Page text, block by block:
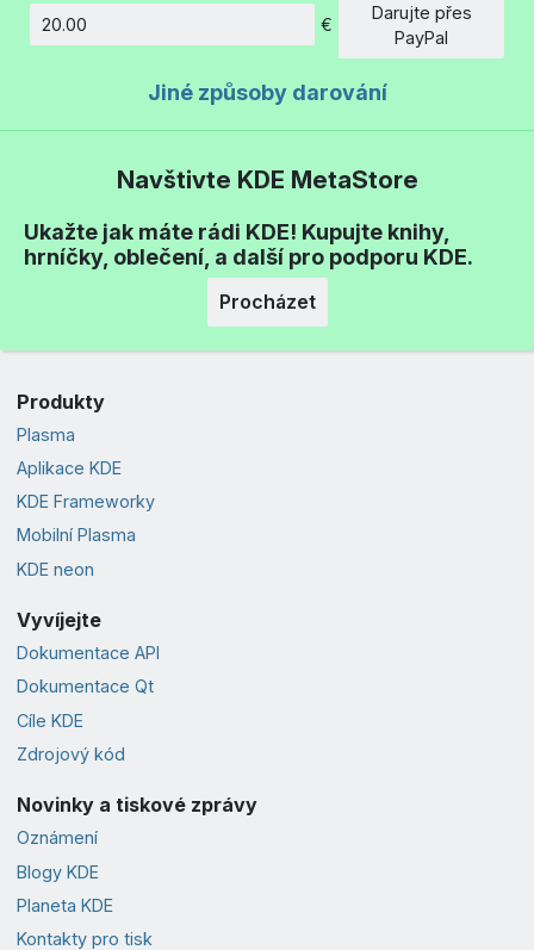
€
Darujte přes
PayPal
Jiné způsoby darování
Navštivte KDE MetaStore
Ukažte jak máte rádi KDE! Kupujte knihy,
hrníčky, oblečení, a další pro podporu KDE.
Procházet
Produkty
Plasma
Aplikace KDE
KDE Frameworky
Mobilní Plasma
KDE neon
Vyvíjejte
Dokumentace API
Dokumentace Qt
Cíle KDE
Zdrojový kód
Novinky a tiskové zprávy
Oznámení
Blogy KDE
Planeta KDE
Kontakty pro tisk